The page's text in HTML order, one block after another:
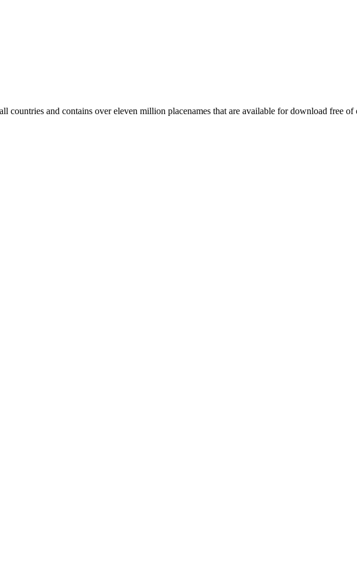
countries and contains over eleven million placenames that are available for download free of